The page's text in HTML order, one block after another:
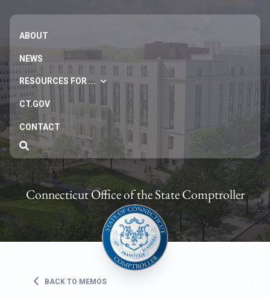
ABOUT
NEWS
RESOURCES FOR ...
CT.GOV
CONTACT
Connecticut Office of the State Comptroller
BACK TO MEMOS